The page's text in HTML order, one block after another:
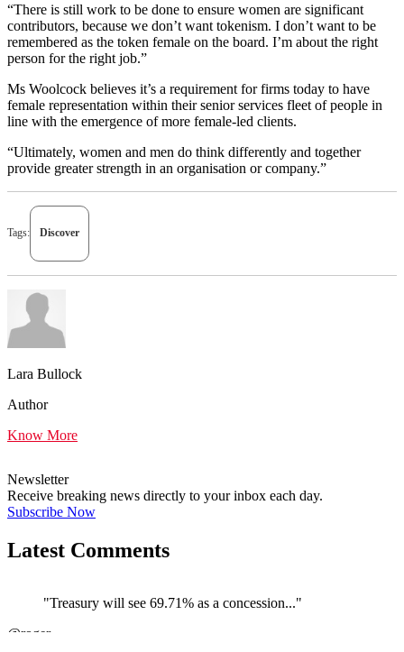
“There is still work to be done to ensure women are significant
contributors, because we don’t want tokenism. I don’t want to be
remembered as the token female on the board. I’m about the right
person for the right job.”
Ms Woolcock believes it’s a requirement for firms today to have
female representation within their senior services fleet of people in
line with the emergence of more female-led clients.
“Ultimately, women and men do think differently and together
provide greater strength in an organisation or company.”
Tags: Discover
Lara Bullock
Author
Know More
Newsletter
Receive breaking news directly to your inbox each day.
Subscribe Now
Latest Comments
"Treasury will see 69.71% as a concession..."
@roger